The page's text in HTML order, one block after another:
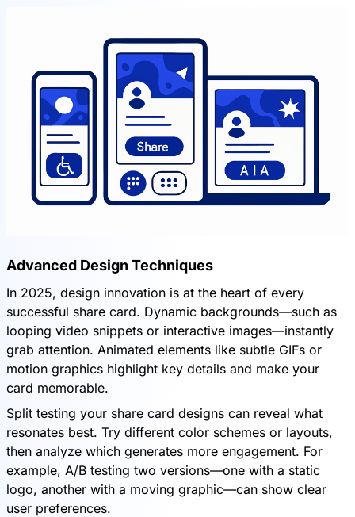
Advanced Design Techniques
In 2025, design innovation is at the heart of every
successful share card. Dynamic backgrounds—such as
looping video snippets or interactive images—instantly
grab attention. Animated elements like subtle GIFs or
motion graphics highlight key details and make your
card memorable.
Split testing your share card designs can reveal what
resonates best. Try different color schemes or layouts,
then analyze which generates more engagement. For
example, A/B testing two versions—one with a static
logo, another with a moving graphic—can show clear
user preferences.